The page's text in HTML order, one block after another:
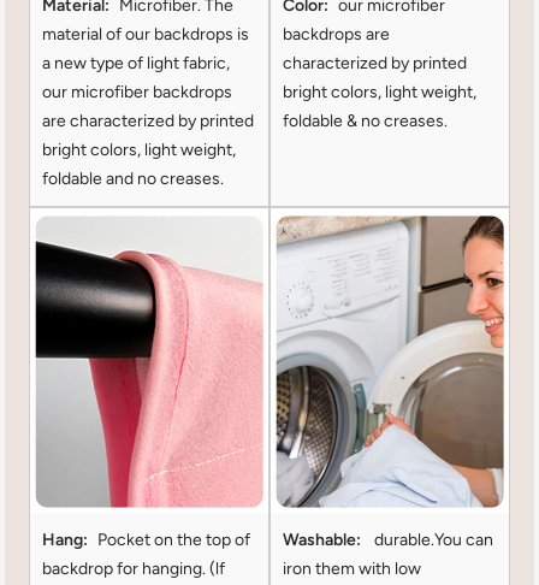
Material:
Microfiber. The
material of our backdrops is
a new type of light fabric,
our microfiber backdrops
are characterized by printed
bright colors, light weight,
foldable and no creases.
Color: our microfiber
backdrops are
characterized by printed
bright colors, light weight,
foldable & no creases.
Hang: Pocket on the top of
backdrop for hanging. (lf
Washable:
durable.You can
iron them with low